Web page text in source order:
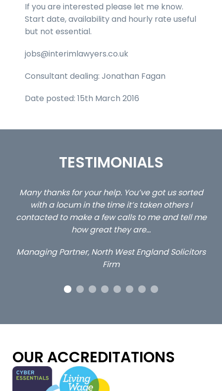
If you are interested please let me know.
Start date, availability and hourly rate useful
but not essential.
jobs@interimlawyers.co.uk
Consultant dealing: Jonathan Fagan
Date posted: 15th March 2016
TESTIMONIALS
…still with us are the 3 senior property and private
client locums you placed with us – all three
excellent and long term- many thanks.
OUR ACCREDITATIONS